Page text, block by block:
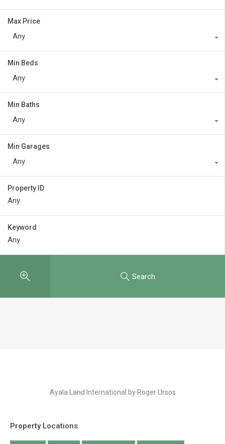
Max Price
Any
Min Beds
Any
Min Baths
Any
Min Garages
Any
Property ID
Keyword
Search
Ayala Land International by Roger Ursos
Property Locations